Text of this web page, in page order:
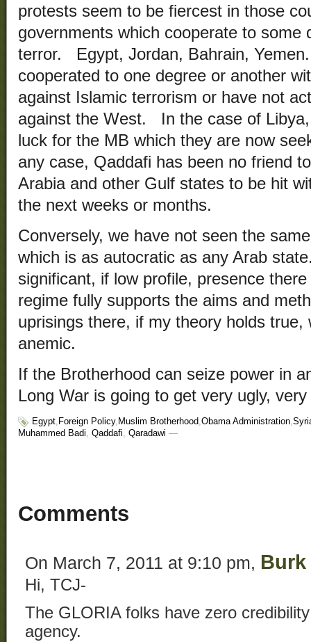
protests seem to be fiercest in those
governments which cooperate to some
terror. Egypt, Jordan, Bahrain,
cooperated to one degree or another
against Islamic terrorism or have not
against the West. In the case of
luck for the MB which they are now
any case, Qaddafi has been no friend
Arabia and other Gulf states to be hit
the next weeks or months.
Conversely, we have not seen the
which is as autocratic as any Arab
significant, if low profile, presence
regime fully supports the aims and
uprisings there, if my theory holds true,
anemic.
If the Brotherhood can seize power in
Long War is going to get very ugly, very
Egypt, Foreign Policy, Muslim Brotherhood,Obama Administration,
Muhammed Badi Qaddafi Qaradawi —
Comments
On March 7, 2011 at 9:10 pm, Burk
Hi, TCJ-
The GLORIA folks have zero
agency.